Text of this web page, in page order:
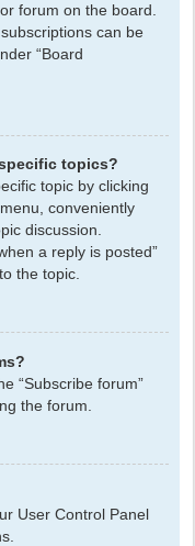
forum on the board.
can be
“Board
topics?
topic by clicking
conveniently
discussion.
a reply is posted”
the topic.
“Subscribe forum”
the forum.
User Control Panel